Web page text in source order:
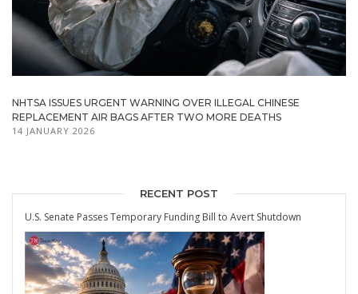
NHTSA ISSUES URGENT WARNING OVER ILLEGAL CHINESE
REPLACEMENT AIR BAGS AFTER TWO MORE DEATHS
14 JANUARY 2026
RECENT POST
U.S. Senate Passes Temporary Funding Bill to Avert Shutdown